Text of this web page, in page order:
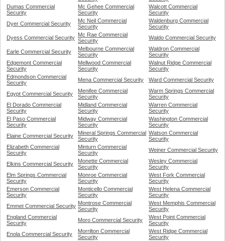
Dumas Commercial
Security
Mc Gehee Commercial
Security
Walcott Commercial
Security
Dyer Commercial Security
Mc Neil Commercial
Security
Waldenburg Commercial
Security
Dyess Commercial Security Mc Rae Commercial
Security
Waldo Commercial Security
Earle Commercial Security
Melbourne Commercial
Security
Waldron Commercial
Security
Edgemont Commercial
Security
Mellwood Commercial
Security
Walnut Ridge Commercial
Security
Edmondson Commercial
Security
Mena Commercial Security Ward Commercial Security
Egypt Commercial Security
Menifee Commercial
Security
Warm Springs Commercial
Security
El Dorado Commercial
Security
Midland Commercial
Security
Warren Commercial
Security
El Paso Commercial
Security
Midway Commercial
Security
Washington Commercial
Security
Elaine Commercial Security
Mineral Springs Commercial
Security
Watson Commercial
Security
Elizabeth Commercial
Security
Minturn Commercial
Security
Weiner Commercial Security
Elkins Commercial Security
Monette Commercial
Security
Wesley Commercial
Security
Elm Springs Commercial
Security
Monroe Commercial
Security
West Fork Commercial
Security
Emerson Commercial
Security
Monticello Commercial
Security
West Helena Commercial
Security
Emmet Commercial Security Montrose Commercial
Security
West Memphis Commercial
Security
England Commercial
Security
Moro Commercial Security
West Point Commercial
Security
Enola Commercial Security
Morrilton Commercial
Security
West Ridge Commercial
Security